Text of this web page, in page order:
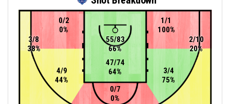
55/83
66%
3/8
38%
3/4
75%
2/10
20%
47/74
64%
0/7
0%
4/9
44%
0/2
0%
1/1
100%